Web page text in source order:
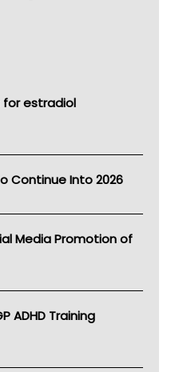
for estradiol
Continue Into 2026
Media Promotion of
ADHD Training